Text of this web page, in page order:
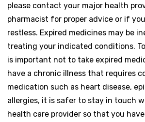
please contact your major health
pharmacist for proper advice or if
restless. Expired medicines may be
treating your indicated conditions.
is important not to take expired
have a chronic illness that requires
medication such as heart disease,
allergies, it is safer to stay in touch
health care provider so that you